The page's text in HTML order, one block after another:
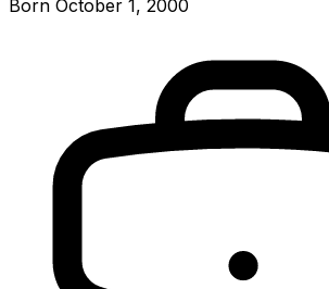
Born October 1, 2000